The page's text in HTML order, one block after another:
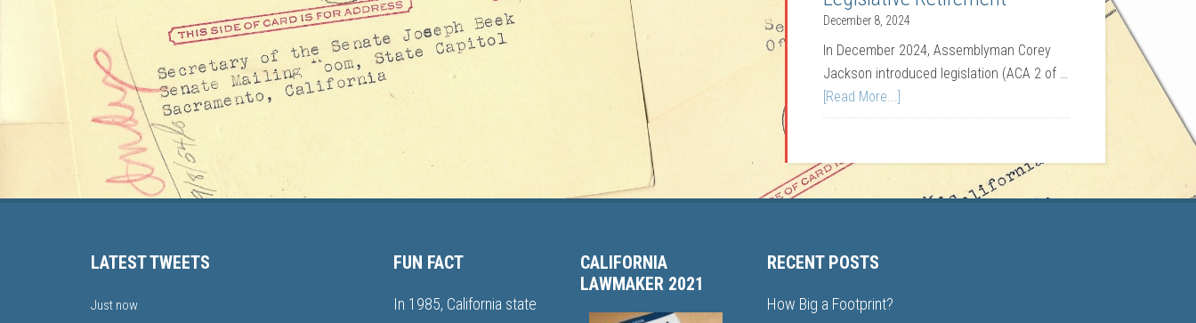
December 8, 2024
In December 2024, Assemblyman Corey
Jackson introduced legislation (ACA 2 of …
[Read More...]
LATEST TWEETS
Just now
FUN FACT
In 1985, California state
CALIFORNIA
LAWMAKER 2021
RECENT POSTS
How Big a Footprint?